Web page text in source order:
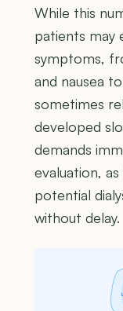
While this
patients may
symptoms,
and nausea
sometimes
developed
demands
evaluation,
potential
without delay.